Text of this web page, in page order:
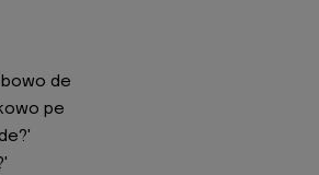
de
pe